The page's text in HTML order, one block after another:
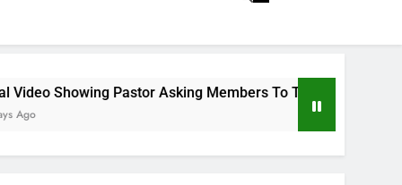
Asking Members To Transfer All Their Money To Him And